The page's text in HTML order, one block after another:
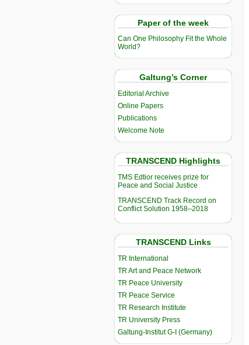
Paper of the week
Can One Philosophy Fit the Whole
World?
Galtung’s Corner
Editorial Archive
Online Papers
Publications
Welcome Note
TRANSCEND Highlights
TMS Edtior receives prize for
Peace and Social Justice
TRANSCEND Track Record on
Conflict Solution 1958–2018
TRANSCEND Links
TR International
TR Art and Peace Network
TR Peace University
TR Peace Service
TR Research Institute
TR University Press
Galtung-Institut G-I (Germany)